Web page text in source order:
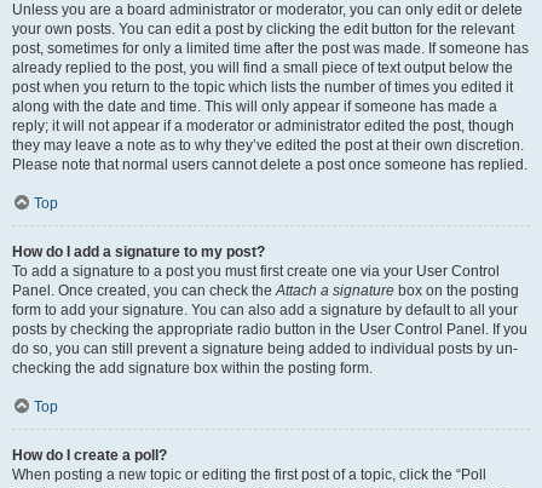
Unless you are a board administrator or moderator, you can only edit or delete
your own posts. You can edit a post by clicking the edit button for the relevant
post, sometimes for only a limited time after the post was made. If someone has
already replied to the post, you will find a small piece of text output below the
post when you return to the topic which lists the number of times you edited it
along with the date and time. This will only appear if someone has made a
reply; it will not appear if a moderator or administrator edited the post, though
they may leave a note as to why they’ve edited the post at their own discretion.
Please note that normal users cannot delete a post once someone has replied.
Top
How do I add a signature to my post?
To add a signature to a post you must first create one via your User Control
Panel. Once created, you can check theAttach a signature box on the posting
form to add your signature. You can also add a signature by default to all your
posts by checking the appropriate radio button in the User Control Panel. If you
do so, you can still prevent a signature being added to individual posts by un-
checking the add signature box within the posting form.
Top
How do I create a poll?
When posting a new topic or editing the first post of a topic, click the “Poll